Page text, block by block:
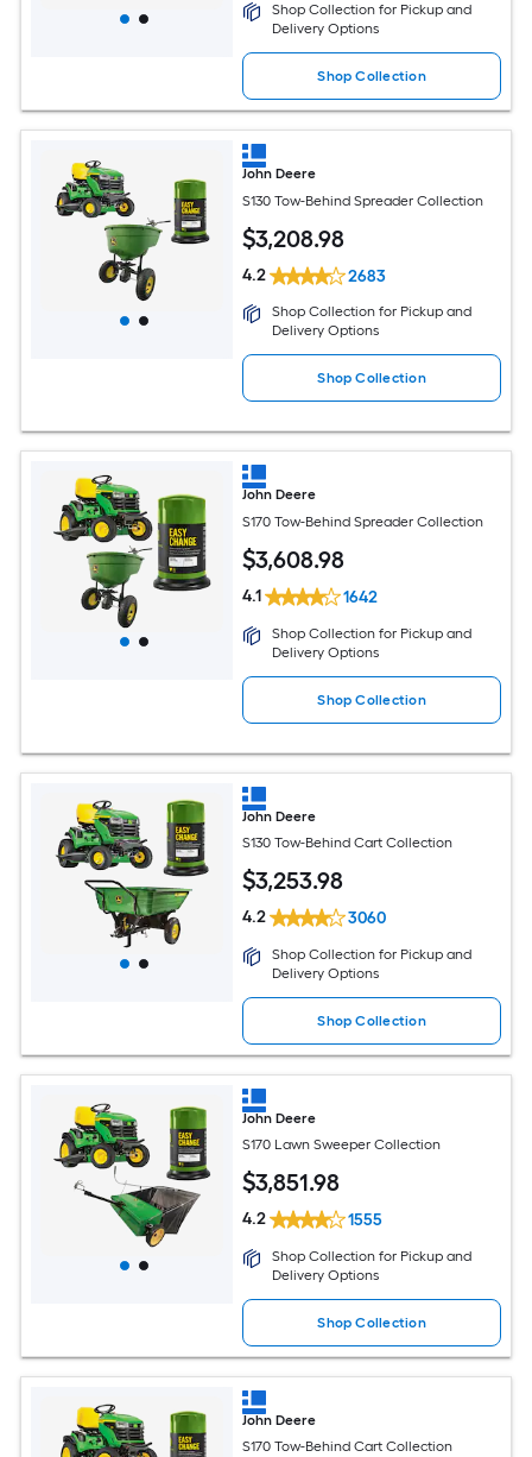
Shop Collection for Pickup and
Delivery Options
Shop Collection
John Deere
S130 Tow-Behind Spreader Collection
$3,208.98
4.2 2683
Shop Collection for Pickup and
Delivery Options
Shop Collection
John Deere
S170 Tow-Behind Spreader Collection
$3,608.98
4.1 1642
Shop Collection for Pickup and
Delivery Options
Shop Collection
John Deere
S130 Tow-Behind Cart Collection
$3,253.98
4.2 3060
Shop Collection for Pickup and
Delivery Options
Shop Collection
John Deere
S170 Lawn Sweeper Collection
$3,851.98
4.2 1555
Shop Collection for Pickup and
Delivery Options
Shop Collection
John Deere
S170 Tow-Behind Cart Collection